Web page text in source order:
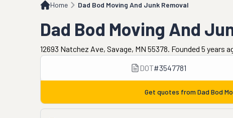
Home Dad Bod Moving And Junk Removal
Dad Bod Moving And
12693 Natchez Ave, Savage, MN 55378. Founded 5 years
DOT#3547781
Get quotes from Dad Bod